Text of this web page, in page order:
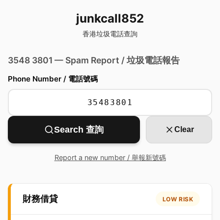
junkcall852
香港垃圾電話查詢
3548 3801 — Spam Report / 垃圾電話報告
Phone Number / 電話號碼
Search 查詢 Clear
Report a new number / 舉報新號碼
財務借貸 LOW RISK